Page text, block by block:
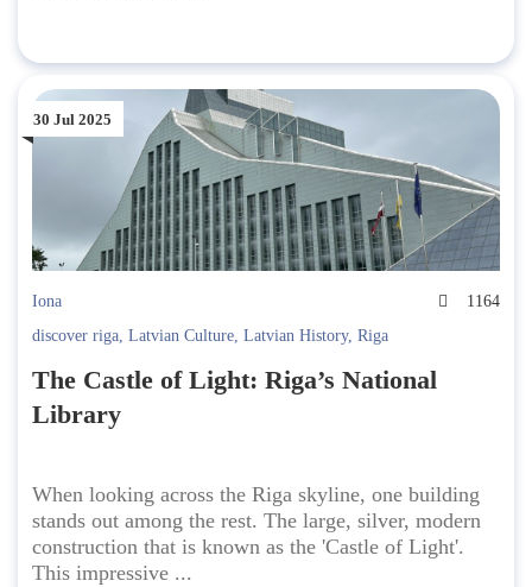
30 Jul 2025
Iona
1164
discover riga, Latvian Culture, Latvian History, Riga
The Castle of Light: Riga’s National
Library
When looking across the Riga skyline, one building
stands out among the rest. The large, silver, modern
construction that is known as the 'Castle of Light'.
This impressive ...